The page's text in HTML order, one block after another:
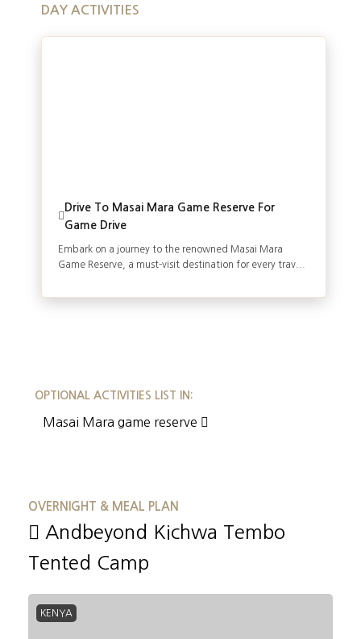
DAY ACTIVITIES
Drive To Masai Mara Game Reserve For
Game Drive
Embark on a journey to the renowned Masai Mara
Game Reserve, a must-visit destination for every trav...
OPTIONAL ACTIVITIES LIST IN:
Masai Mara game reserve
OVERNIGHT & MEAL PLAN
Andbeyond Kichwa Tembo
Tented Camp
KENYA